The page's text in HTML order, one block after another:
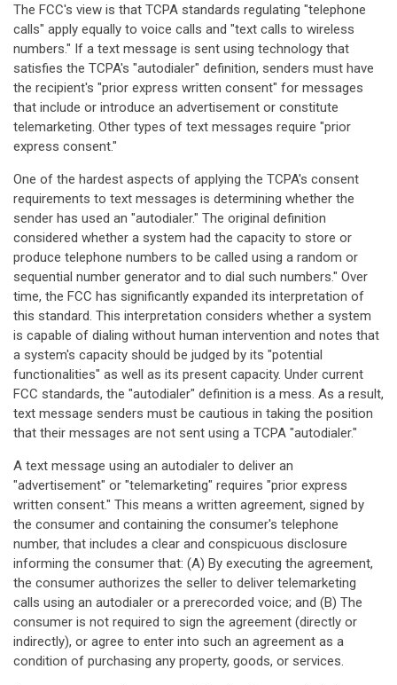
The FCC's view is that TCPA standards regulating "telephone
calls" apply equally to voice calls and "text calls to wireless
numbers." If a text message is sent using technology that
satisfies the TCPA's "autodialer" definition, senders must have
the recipient's "prior express written consent" for messages
that include or introduce an advertisement or constitute
telemarketing. Other types of text messages require "prior
express consent."
One of the hardest aspects of applying the TCPA's consent
requirements to text messages is determining whether the
sender has used an "autodialer." The original definition
considered whether a system had the capacity to store or
produce telephone numbers to be called using a random or
sequential number generator and to dial such numbers." Over
time, the FCC has significantly expanded its interpretation of
this standard. This interpretation considers whether a system
is capable of dialing without human intervention and notes that
a system's capacity should be judged by its "potential
functionalities" as well as its present capacity. Under current
FCC standards, the "autodialer" definition is a mess. As a result,
text message senders must be cautious in taking the position
that their messages are not sent using a TCPA "autodialer."
A text message using an autodialer to deliver an
"advertisement" or "telemarketing" requires "prior express
written consent." This means a written agreement, signed by
the consumer and containing the consumer's telephone
number, that includes a clear and conspicuous disclosure
informing the consumer that: (A) By executing the agreement,
the consumer authorizes the seller to deliver telemarketing
calls using an autodialer or a prerecorded voice; and (B) The
consumer is not required to sign the agreement (directly or
indirectly), or agree to enter into such an agreement as a
condition of purchasing any property, goods, or services.